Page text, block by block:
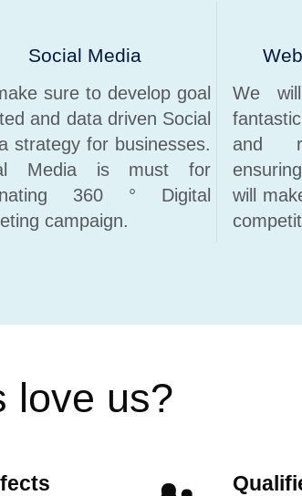
Social Media
sure to develop goal
and data driven Social
strategy for businesses.
Media is must for
360 ° Digital
campaign.
We
and
will
love us?